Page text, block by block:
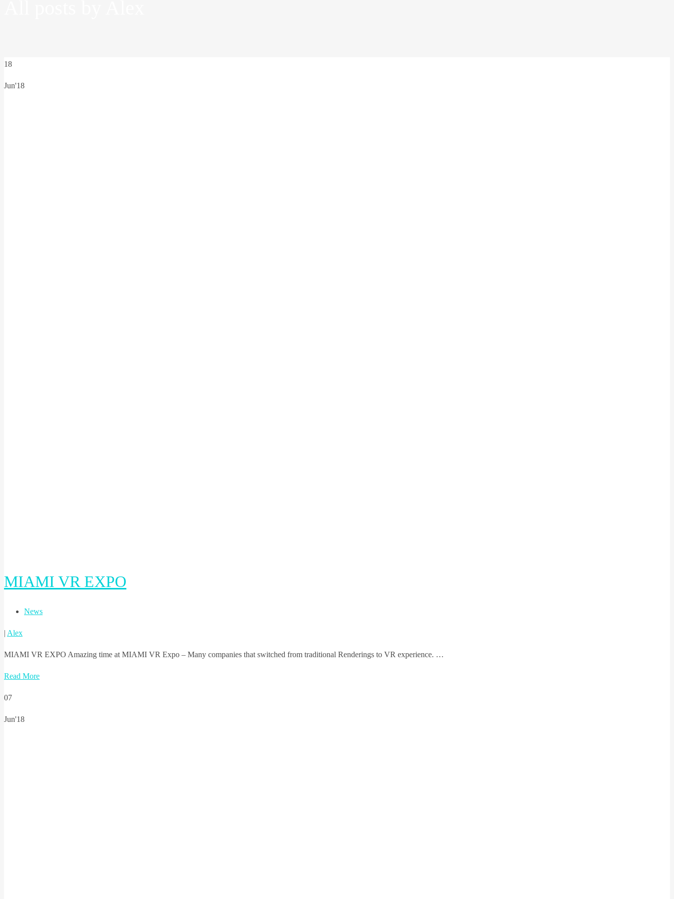
18
Jun'18
MIAMI VR EXPO
News
| Alex
MIAMI VR EXPO Amazing time at MIAMI VR Expo – Many companies that switched from traditional Renderings to VR experience. …
Read More
07
Jun'18